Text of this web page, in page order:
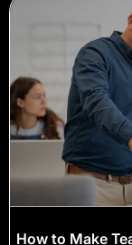
How to Make